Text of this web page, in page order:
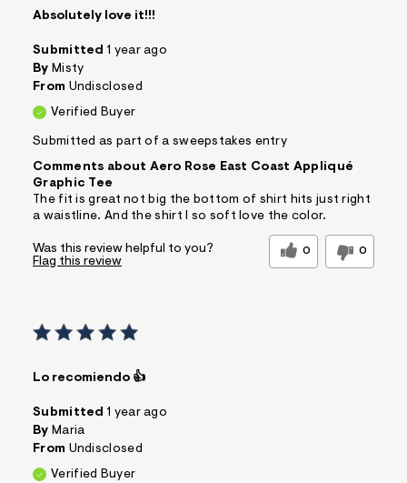
Absolutely love it!!!
Submitted 1 year ago
By Misty
From Undisclosed
Verified Buyer
Submitted as part of a sweepstakes entry
Comments about Aero Rose East Coast Appliqué
Graphic Tee
The fit is great not big the bottom of shirt hits just right
a waistline. And the shirt I so soft love the color.
Was this review helpful to you? 0 0
Flag this review
Lo recomiendo 👍
Submitted 1 year ago
By Maria
From Undisclosed
Verified Buyer